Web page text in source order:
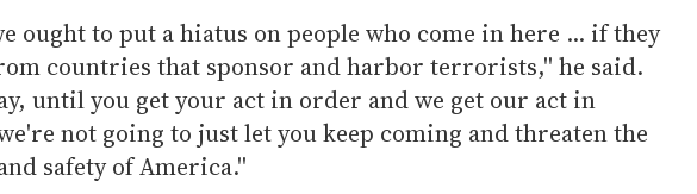
ought to put a hiatus on people who come in here ... if they
countries that sponsor and harbor terrorists,'' he said.
until you get your act in order and we get our act in
not going to just let you keep coming and threaten the
safety of America.''